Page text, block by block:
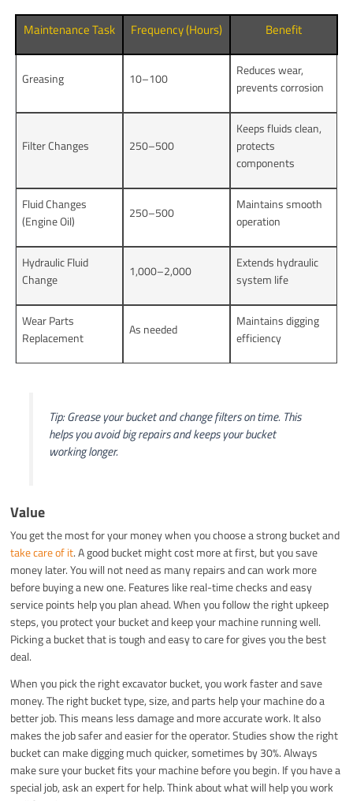
Maintenance Task Frequency (Hours) Benefit
Greasing 10–100
Reduces wear,
prevents corrosion
Filter Changes 250–500
Keeps fluids clean,
protects
components
Fluid Changes
(Engine Oil)
250–500
Maintains smooth
operation
Hydraulic Fluid
Change
1,000–2,000
Extends hydraulic
system life
Wear Parts
Replacement
As needed
Maintains digging
efficiency
Tip: Grease your bucket and change filters on time. This
helps you avoid big repairs and keeps your bucket
working longer.
Value
You get the most for your money when you choose a strong bucket and
take care of it. A good bucket might cost more at first, but you save
money later. You will not need as many repairs and can work more
before buying a new one. Features like real-time checks and easy
service points help you plan ahead. When you follow the right upkeep
steps, you protect your bucket and keep your machine running well.
Picking a bucket that is tough and easy to care for gives you the best
deal.
When you pick the right excavator bucket, you work faster and save
money. The right bucket type, size, and parts help your machine do a
better job. This means less damage and more accurate work. It also
makes the job safer and easier for the operator. Studies show the right
bucket can make digging much quicker, sometimes by 30%. Always
make sure your bucket fits your machine before you begin. If you have a
special job, ask an expert for help. Think about what will help you work